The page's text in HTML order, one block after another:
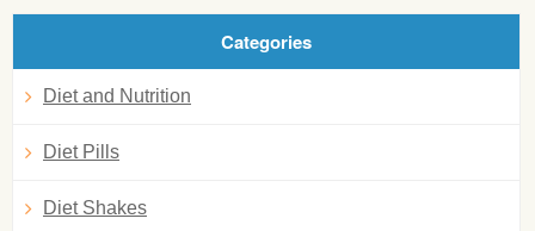
Categories
Diet and Nutrition
Diet Pills
Diet Shakes